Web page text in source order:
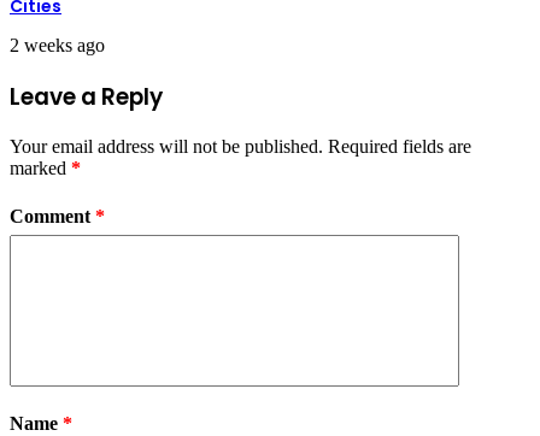
Cities
2 weeks ago
Leave a Reply
Your email address will not be published. Required fields are
marked *
Comment*
Name *